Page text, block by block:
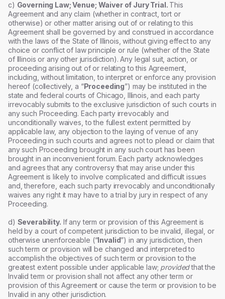
c) Governing Law; Venue; Waiver of Jury Trial. This
Agreement and any claim (whether in contract, tort or
otherwise) or other matter arising out of or relating to this
Agreement shall be governed by and construed in accordance
with the laws of the State of Illinois, without giving effect to any
choice or conflict of law principle or rule (whether of the State
of Illinois or any other jurisdiction). Any legal suit, action, or
proceeding arising out of or relating to this Agreement,
including, without limitation, to interpret or enforce any provision
hereof (collectively, a “Proceeding”) may be instituted in the
state and federal courts of Chicago, Illinois, and each party
irrevocably submits to the exclusive jurisdiction of such courts in
any such Proceeding. Each party irrevocably and
unconditionally waives, to the fullest extent permitted by
applicable law, any objection to the laying of venue of any
Proceeding in such courts and agrees not to plead or claim that
any such Proceeding brought in any such court has been
brought in an inconvenient forum. Each party acknowledges
and agrees that any controversy that may arise under this
Agreement is likely to involve complicated and difficult issues
and, therefore, each such party irrevocably and unconditionally
waives any right it may have to a trial by jury in respect of any
Proceeding.
d) Severability. If any term or provision of this Agreement is
held by a court of competent jurisdiction to be invalid, illegal, or
otherwise unenforceable (“Invalid”) in any jurisdiction, then
such term or provision will be changed and interpreted to
accomplish the objectives of such term or provision to the
greatest extent possible under applicable law; providedthat the
Invalid term or provision shall not affect any other term or
provision of this Agreement or cause the term or provision to be
Invalid in any other jurisdiction.